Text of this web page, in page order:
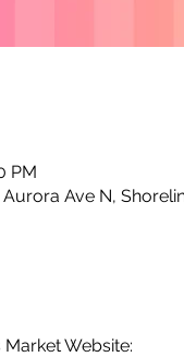
PM
Ave N,
Website: